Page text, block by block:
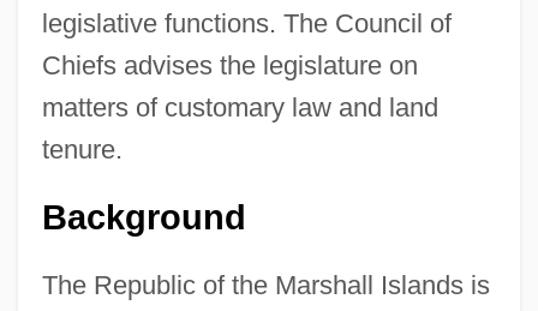
legislative functions. The Council of
Chiefs advises the legislature on
matters of customary law and land
tenure.
Background
The Republic of the Marshall Islands is